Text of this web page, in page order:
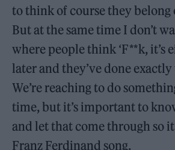
to think of course they belong
But at the same time I don’t
where people think ‘F**k, it’s
later and they’ve done exactly
We’re reaching to do
time, but it’s important to
and let that come through so
Franz Ferdinand song.